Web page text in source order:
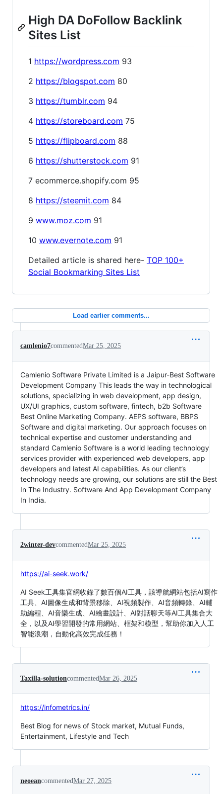
High DA DoFollow Backlink
Sites List
1 https://wordpress.com 93
2 https://blogspot.com 80
3 https://tumblr.com 94
4 https://storeboard.com 75
5 https://flipboard.com 88
6 https://shutterstock.com 91
7 ecommerce.shopify.com 95
8 https://steemit.com 84
9 www.moz.com 91
10 www.evernote.com 91
Detailed article is shared here- TOP 100+
Social Bookmarking Sites List
Load earlier comments...
camlenio7commentedMar 25, 2025
Camlenio Software Private Limited is a Jaipur-Best Software
Development Company This leads the way in technological
solutions, specializing in web development, app design,
UX/UI graphics, custom software, fintech, b2b Software
Best Online Marketing Company. AEPS software, BBPS
Software and digital marketing. Our approach focuses on
technical expertise and customer understanding and
standard Camlenio Software is a world leading technology
services provider with experienced web developers, app
developers and latest AI capabilities. As our client’s
technology needs are growing, our solutions are still the Best
In The Industry. Software And App Development Company
In India.
2winter-devcommentedMar 25, 2025
https://ai-seek.work/
AI Seek工具集官網收錄了數百個AI工具，該導航網站包括AI寫作
工具、AI圖像生成和背景移除、AI視頻製作、AI音頻轉錄、AI輔
助編程、AI音樂生成、AI繪畫設計、AI對話聊天等AI工具集合大
全，以及AI學習開發的常用網站、框架和模型，幫助你加入人工
智能浪潮，自動化高效完成任務！
Taxilla-solutioncommentedMar 26, 2025
https://infometrics.in/
Best Blog for news of Stock market, Mutual Funds,
Entertainment, Lifestyle and Tech
neoeancommentedMar 27, 2025